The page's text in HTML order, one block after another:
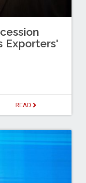
Exporters'
READ